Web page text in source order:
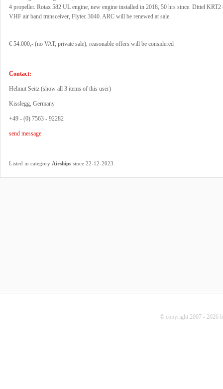
4 propeller. Rotax 582 UL engine, new engine installed in 2018, 50 hrs since. Dittel
VHF air band transceiver, Flytec 3040. ARC will be renewed at sale.
€ 54.000,- (no VAT, private sale), reasonable offers will be considered
Contact:
Helmut Seitz (show all 3 items of this user)
Kisslegg, Germany
+49 - (0) 7563 - 92282
send message
Listed in category Airships since 22-12-2023.
© copyright 2007 - 2026